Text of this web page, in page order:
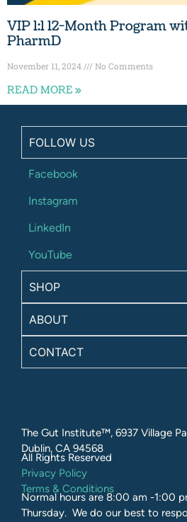
VIP 1:1 12-Month Program
PharmD
November 11, 2024 No Comments
READ MORE »
FOLLOW US
Facebook
Instagram
LinkedIn
YouTube
SHOP
ABOUT
CONTACT
The Gut Institute™, 6937 Village
Dublin, CA 94568
All Rights Reserved​
Privacy Policy
Terms & Conditions
Normal hours are 8:00 am -1:00
Thursday. We do our best to